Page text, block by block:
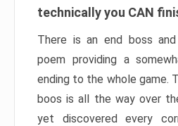
technically you CAN
There is an end boss
poem providing a
ending to the whole game.
boos is all the way over
yet discovered every